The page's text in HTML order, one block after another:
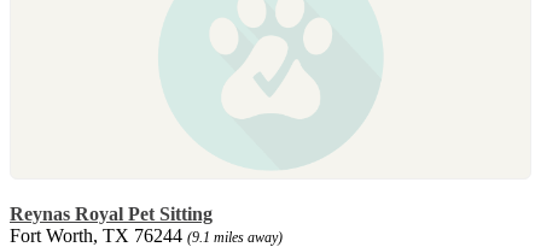
Reynas Royal Pet Sitting
Fort Worth, TX 76244 (9.1 miles away)